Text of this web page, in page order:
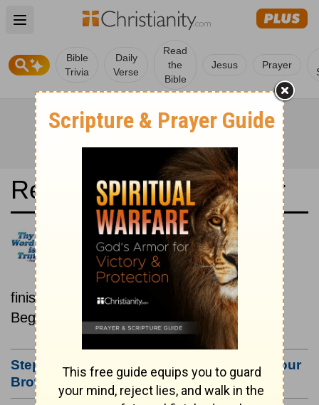
Open main menu
Bible
Trivia
Daily
Verse
Read
the
Bible
Jesus Prayer
Read the Bible in a Year
Today's New International
Version: Beginning To End
Read the Bible from start to
finish, from Genesis to Revelation.
Beginning October 1.
Step #3: Bookmark this Page or Make it Your
Browser's Home Page